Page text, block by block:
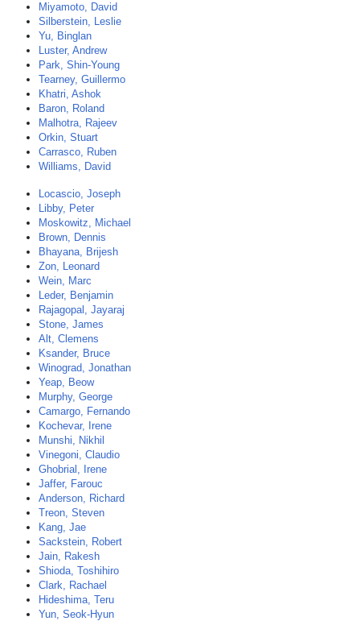
Miyamoto, David
Silberstein, Leslie
Yu, Binglan
Luster, Andrew
Park, Shin-Young
Tearney, Guillermo
Khatri, Ashok
Baron, Roland
Malhotra, Rajeev
Orkin, Stuart
Carrasco, Ruben
Williams, David
Locascio, Joseph
Libby, Peter
Moskowitz, Michael
Brown, Dennis
Bhayana, Brijesh
Zon, Leonard
Wein, Marc
Leder, Benjamin
Rajagopal, Jayaraj
Stone, James
Alt, Clemens
Ksander, Bruce
Winograd, Jonathan
Yeap, Beow
Murphy, George
Camargo, Fernando
Kochevar, Irene
Munshi, Nikhil
Vinegoni, Claudio
Ghobrial, Irene
Jaffer, Farouc
Anderson, Richard
Treon, Steven
Kang, Jae
Sackstein, Robert
Jain, Rakesh
Shioda, Toshihiro
Clark, Rachael
Hideshima, Teru
Yun, Seok-Hyun